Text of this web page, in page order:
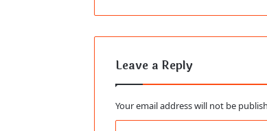
Leave a Reply
Your email address will not be